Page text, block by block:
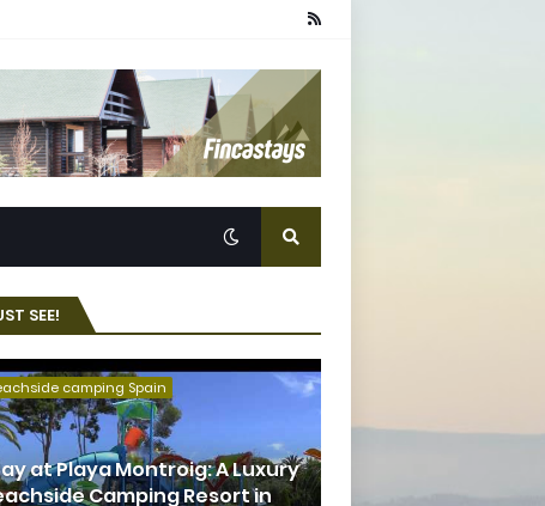
SEE!
camping Spain
at Playa Montroig: A Luxury
Camping Resort in